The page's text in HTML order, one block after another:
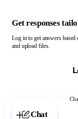
Chat with
Get responses
Log in to get answers based
and upload files.
Chat